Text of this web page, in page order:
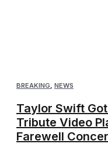
BREAKING, NEWS
Taylor Swift
Tribute Video
Farewell